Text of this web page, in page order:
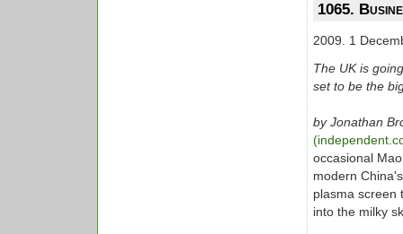
1065.
2009. 1
The UK is
set to be the
by Jonathan
occasional
modern
plasma screen
into the milky